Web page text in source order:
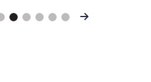
Next